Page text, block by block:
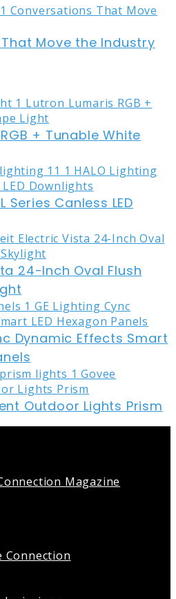
Move the Industry
+ Tunable White
Series Canless LED
24-Inch Oval Flush
Dynamic Effects Smart
Outdoor Lights Prism
Magazine
Connection